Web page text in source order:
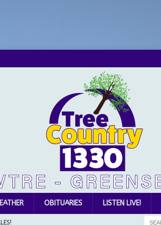
OBITUARIES LISTEN LIVE!